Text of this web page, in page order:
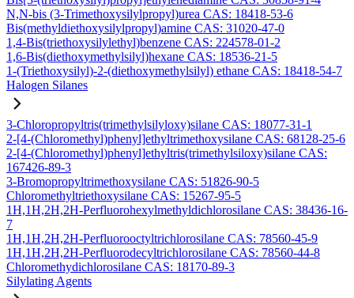
N,N-bis (3-Trimethoxysilylpropyl)urea CAS: 18418-53-6
Bis(methyldiethoxysilylpropyl)amine CAS: 31020-47-0
1,4-Bis(triethoxysilylethyl)benzene CAS: 224578-01-2
1,6-Bis(diethoxymethylsilyl)hexane CAS: 18536-21-5
1-(Triethoxysilyl)-2-(diethoxymethylsilyl) ethane CAS: 18418-54-7
Halogen Silanes
3-Chloropropyltris(trimethylsilyloxy)silane CAS: 18077-31-1
2-[4-(Chloromethyl)phenyl]ethyltrimethoxysilane CAS: 68128-25-6
2-[4-(Chloromethyl)phenyl]ethyltris(trimethylsiloxy)silane CAS:
167426-89-3
3-Bromopropyltrimethoxysilane CAS: 51826-90-5
Chloromethyltriethoxysilane CAS: 15267-95-5
1H,1H,2H,2H-Perfluorohexylmethyldichlorosilane CAS: 38436-16-
7
1H,1H,2H,2H-Perfluorooctyltrichlorosilane CAS: 78560-45-9
1H,1H,2H,2H-Perfluorodecyltrichlorosilane CAS: 78560-44-8
Chloromethydichlorosilane CAS: 18170-89-3
Silylating Agents